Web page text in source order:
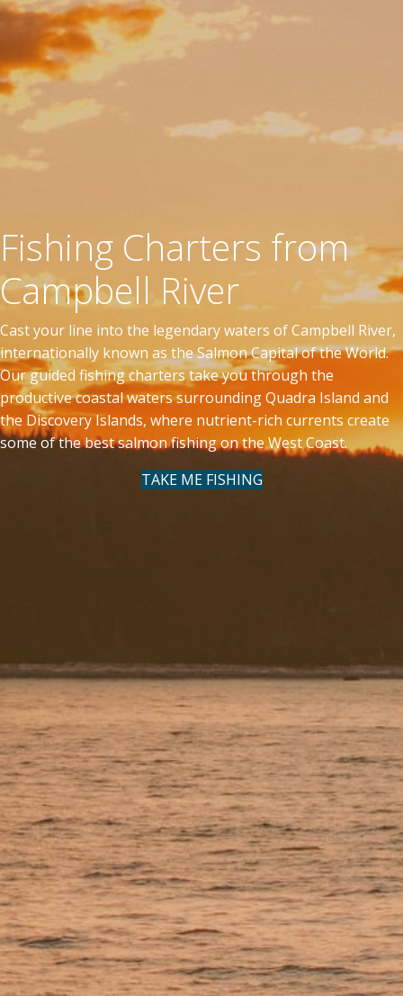
Fishing Charters from
Campbell River
Cast your line into the legendary waters of Campbell River,
internationally known as the Salmon Capital of the World.
Our guided fishing charters take you through the
productive coastal waters surrounding Quadra Island and
the Discovery Islands, where nutrient-rich currents create
some of the best salmon fishing on the West Coast.
TAKE ME FISHING